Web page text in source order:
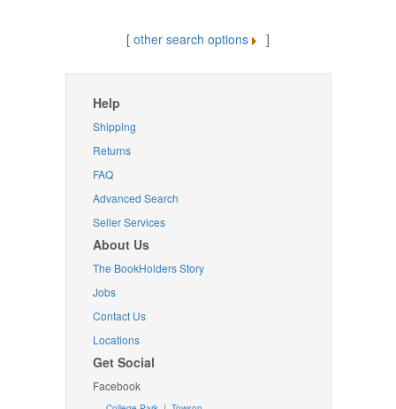
[ other search options ]
Help
Shipping
Returns
FAQ
Advanced Search
Seller Services
About Us
The BookHolders Story
Jobs
Contact Us
Locations
Get Social
Facebook